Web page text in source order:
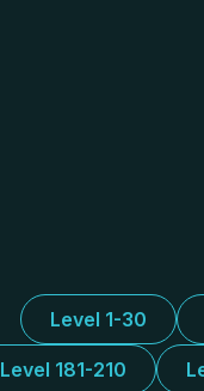
Level 1-30
Level 181-210